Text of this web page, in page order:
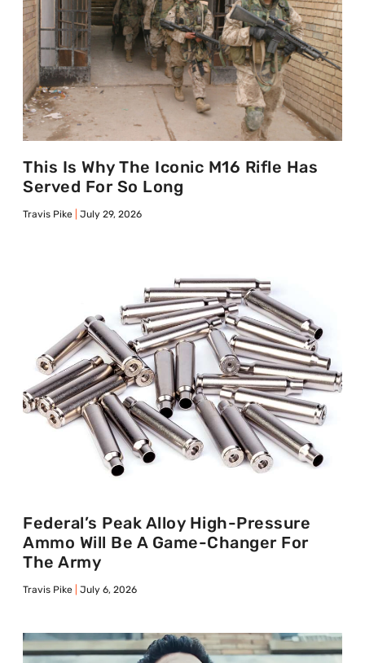
This Is Why The Iconic M16 Rifle Has
Served For So Long
Travis Pike July 29, 2026
Federal’s Peak Alloy High-Pressure
Ammo Will Be A Game-Changer For
The Army
Travis Pike July 6, 2026